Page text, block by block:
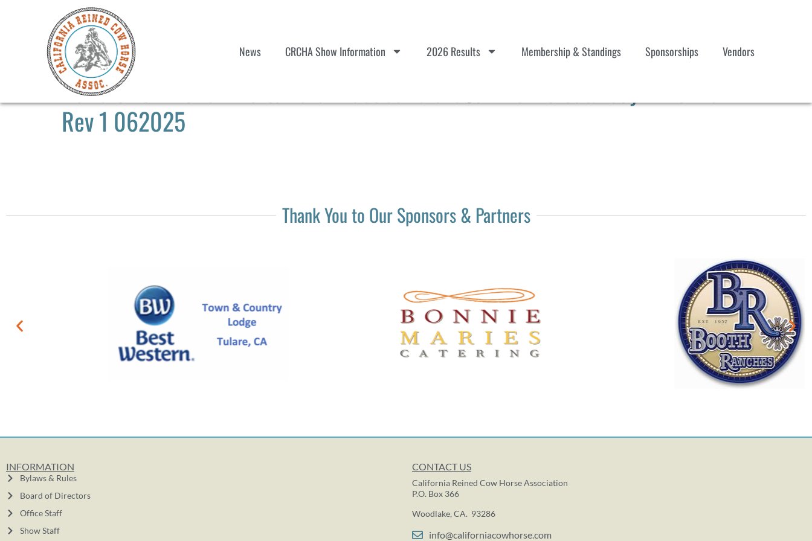
News CRCHA Show Information 2026 Results Membership & Standings Sponsorships Vendors
2025 CRCHA Show #6 & Herd Practice Tulare Jun 20-23 Saturday Timeline
Rev 1 062025
Thank You to Our Sponsors & Partners
INFORMATION
Bylaws & Rules
Board of Directors
Office Staff
Show Staff
CONTACT US
California Reined Cow Horse Association
P.O. Box 366
Woodlake, CA. 93286
info@californiacowhorse.com